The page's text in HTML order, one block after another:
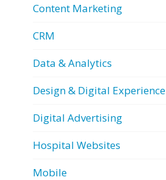
Content Marketing
CRM
Data & Analytics
Design & Digital Experience
Digital Advertising
Hospital Websites
Mobile